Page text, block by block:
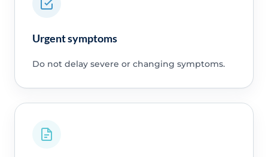
Urgent symptoms
Do not delay severe or changing symptoms.